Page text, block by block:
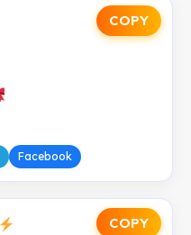
COPY
Facebook
COPY